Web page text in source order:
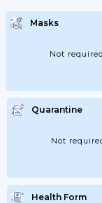
Masks
Not required
Quarantine
Not
Health Form